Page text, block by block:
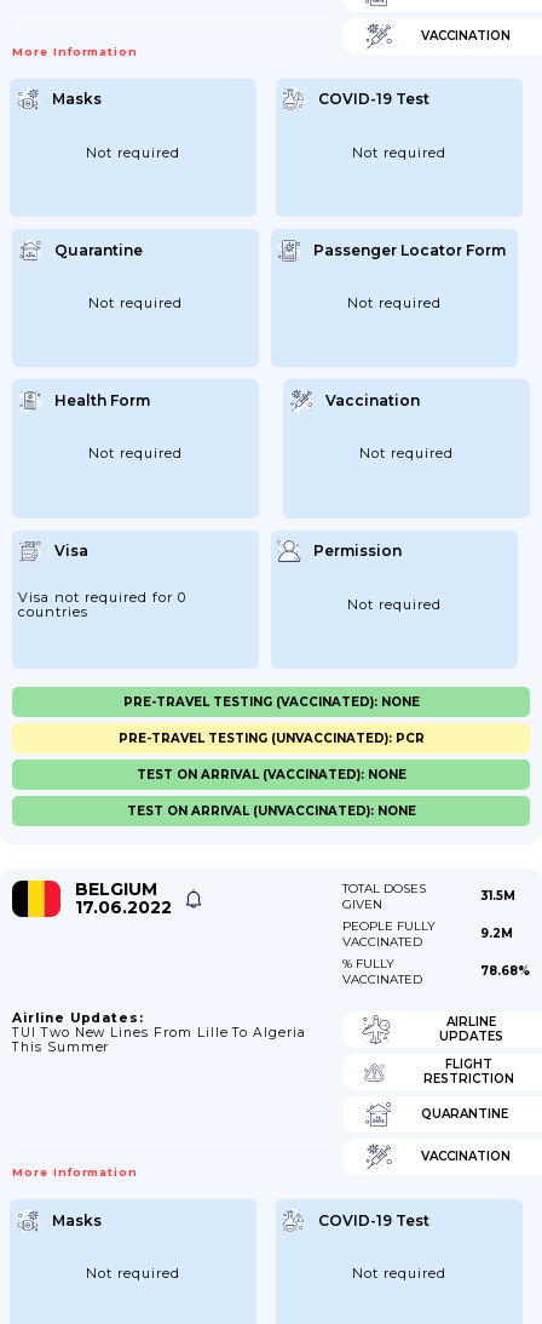
More Information
VACCINATION
Masks
Not required
COVID-19 Test
Not required
Quarantine
Not required
Passenger Locator Form
Not required
Health Form
Not required
Vaccination
Not required
Visa
Visa not required for 0
countries
Permission
Not required
PRE-TRAVEL TESTING (VACCINATED): NONE
PRE-TRAVEL TESTING (UNVACCINATED): PCR
TEST ON ARRIVAL (VACCINATED): NONE
TEST ON ARRIVAL (UNVACCINATED): NONE
BELGIUM
17.06.2022
TOTAL DOSES
GIVEN
31.5M
PEOPLE FULLY
VACCINATED
9.2M
% FULLY
VACCINATED
78.68%
Airline Updates:
TUI Two New Lines From Lille To Algeria
This Summer
More Information
AIRLINE
UPDATES
FLIGHT
RESTRICTION
QUARANTINE
VACCINATION
Masks
Not required
COVID-19 Test
Not required